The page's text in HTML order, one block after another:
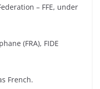
– FFE, under
(FRA), FIDE
French.